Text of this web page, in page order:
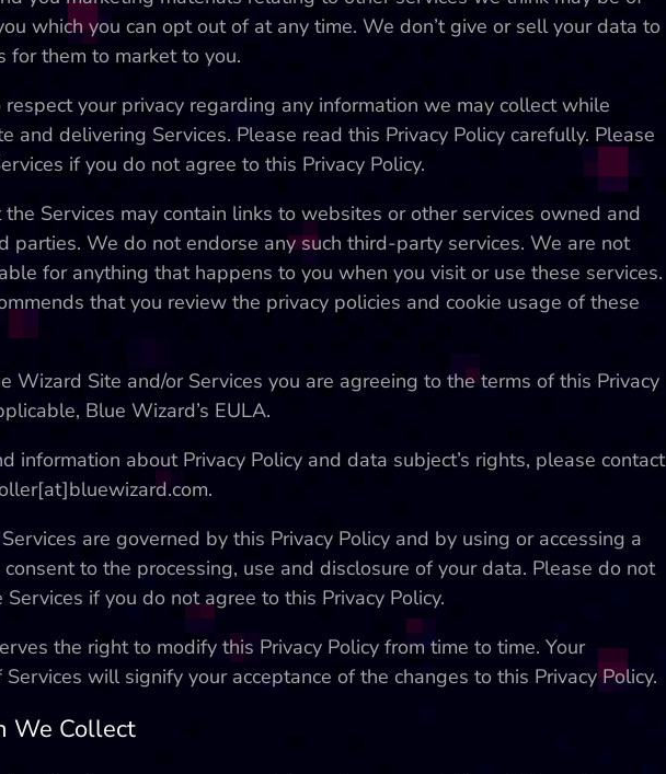
which you can opt out of at any time. We don’t give or sell your data to
for them to market to you.
your privacy regarding any information we may collect while
and delivering Services. Please read this Privacy Policy carefully. Please
if you do not agree to this Privacy Policy.
Services may contain links to websites or other services owned and
parties. We do not endorse any such third-party services. We are not
for anything that happens to you when you visit or use these services.
that you review the privacy policies and cookie usage of these
Wizard Site and/or Services you are agreeing to the terms of this Privacy
Blue Wizard’s EULA.
information about Privacy Policy and data subject’s rights, please contact
are governed by this Privacy Policy and by using or accessing a
consent to the processing, use and disclosure of your data. Please do not
if you do not agree to this Privacy Policy.
the right to modify this Privacy Policy from time to time. Your
will signify your acceptance of the changes to this Privacy Policy.
We Collect